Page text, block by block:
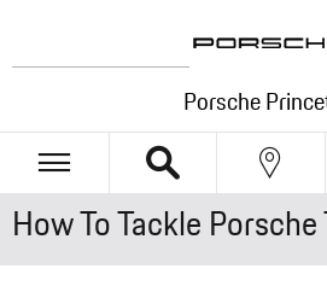
Porsche
How To Tackle